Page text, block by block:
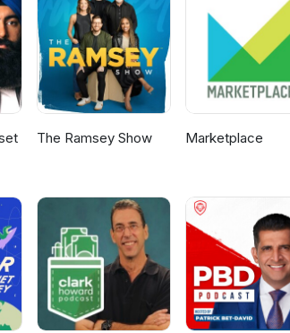
https://www.instagram.com/mamakuskin/ To
visit https://
The Ramsey Show Marketplace